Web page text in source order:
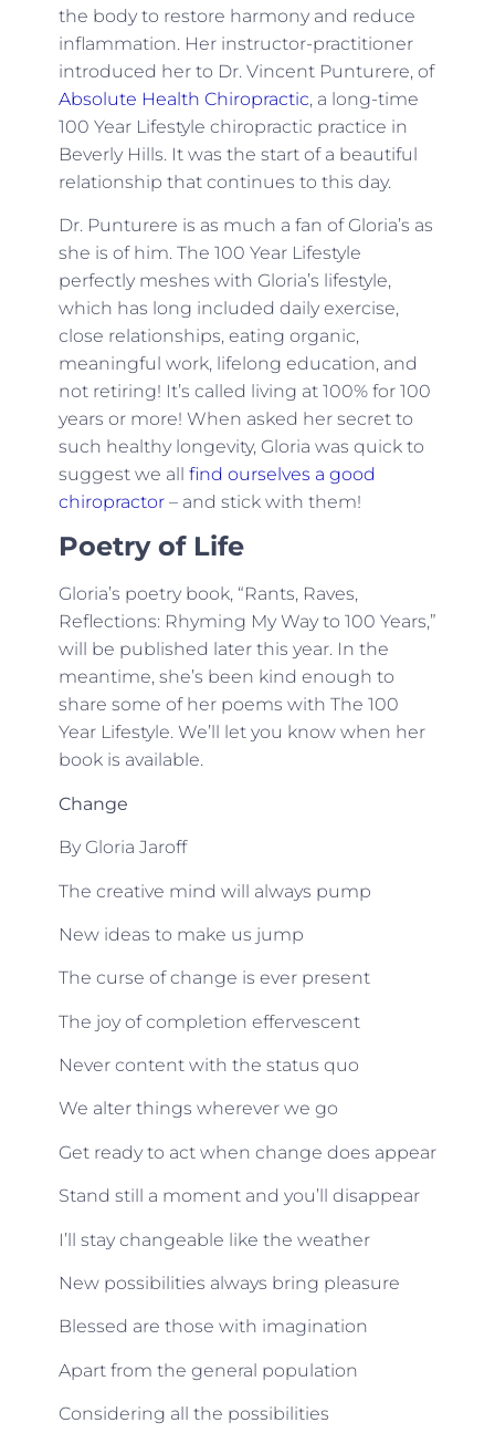
the body to restore harmony and reduce
inflammation. Her instructor-practitioner
introduced her to Dr. Vincent Punturere, of
Absolute Health Chiropractic, a long-time
100 Year Lifestyle chiropractic practice in
Beverly Hills. It was the start of a beautiful
relationship that continues to this day.
Dr. Punturere is as much a fan of Gloria’s as
she is of him. The 100 Year Lifestyle
perfectly meshes with Gloria’s lifestyle,
which has long included daily exercise,
close relationships, eating organic,
meaningful work, lifelong education, and
not retiring! It’s called living at 100% for 100
years or more! When asked her secret to
such healthy longevity, Gloria was quick to
suggest we all find ourselves a good
chiropractor– and stick with them!
Poetry of Life
Gloria’s poetry book, “Rants, Raves,
Reflections: Rhyming My Way to 100 Years,”
will be published later this year. In the
meantime, she’s been kind enough to
share some of her poems with The 100
Year Lifestyle. We’ll let you know when her
book is available.
Change
By Gloria Jaroff
The creative mind will always pump
New ideas to make us jump
The curse of change is ever present
The joy of completion effervescent
Never content with the status quo
We alter things wherever we go
Get ready to act when change does appear
Stand still a moment and you’ll disappear
I’ll stay changeable like the weather
New possibilities always bring pleasure
Blessed are those with imagination
Apart from the general population
Considering all the possibilities